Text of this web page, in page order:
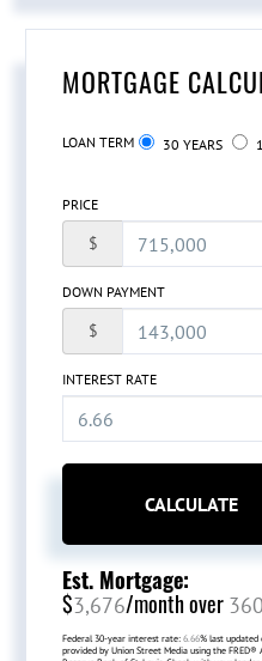
MORTGAGE
LOAN TERM 30 YEARS
PRICE
$
DOWN PAYMENT
$
INTEREST RATE
CALCULATE
Est. Mortgage:
$3,676/month over 360
Federal 30-year interest rate: 6.66% last updated
provided by Union Street Media using the